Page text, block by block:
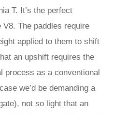
T. It’s the perfect
The paddles require
applied to them to shift
an upshift requires the
process as a conventional
we’d be demanding a
not so light that an